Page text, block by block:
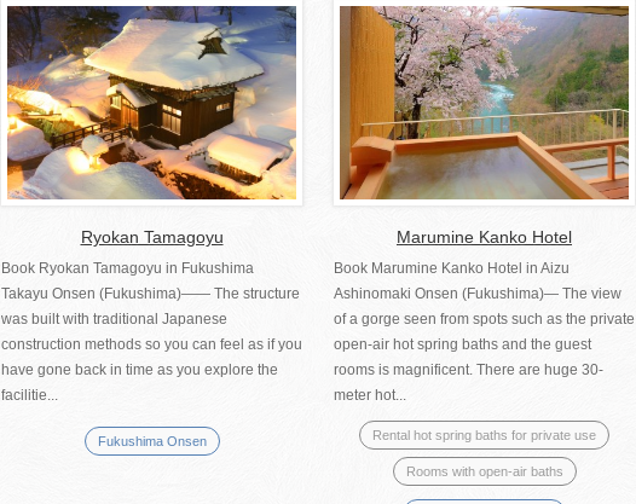
Ryokan Tamagoyu
Book Ryokan Tamagoyu in Fukushima
Takayu Onsen (Fukushima)—— The structure
was built with traditional Japanese
construction methods so you can feel as if you
have gone back in time as you explore the
facilitie...
Fukushima Onsen
Marumine Kanko Hotel
Book Marumine Kanko Hotel in Aizu
Ashinomaki Onsen (Fukushima)— The view
of a gorge seen from spots such as the private
open-air hot spring baths and the guest
rooms is magnificent. There are huge 30-
meter hot...
Rental hot spring baths for private use
Rooms with open-air baths